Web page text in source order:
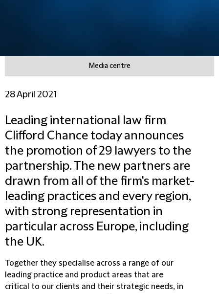
Media centre
28 April 2021
Leading international law firm
Clifford Chance today announces
the promotion of 29 lawyers to the
partnership. The new partners are
drawn from all of the firm's market-
leading practices and every region,
with strong representation in
particular across Europe, including
the UK.
Together they specialise across a range of our
leading practice and product areas that are
critical to our clients and their strategic needs, in